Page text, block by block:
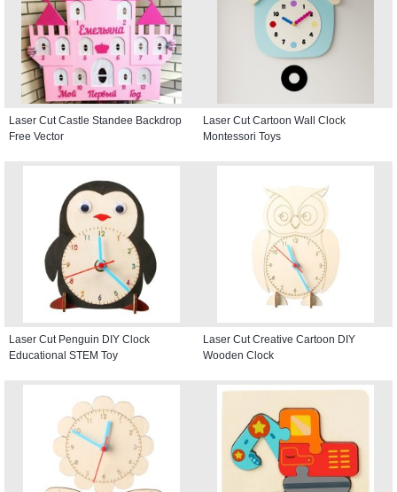
Laser Cut Castle Standee Backdrop
Free Vector
Laser Cut Cartoon Wall Clock
Montessori Toys
Laser Cut Penguin DIY Clock
Educational STEM Toy
Laser Cut Creative Cartoon DIY
Wooden Clock